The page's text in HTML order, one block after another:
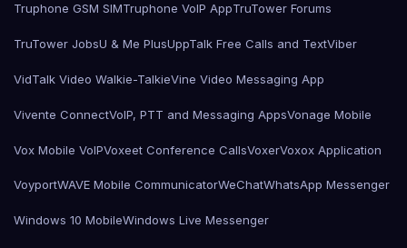
Truphone GSM SIMTruphone VoIP AppTruTower Forums
TruTower JobsU & Me PlusUppTalk Free Calls and TextViber
VidTalk Video Walkie-TalkieVine Video Messaging App
Vivente ConnectVoIP, PTT and Messaging AppsVonage Mobile
Vox Mobile VoIPVoxeet Conference CallsVoxerVoxox Application
VoyportWAVE Mobile CommunicatorWeChatWhatsApp Messenger
Windows 10 MobileWindows Live Messenger